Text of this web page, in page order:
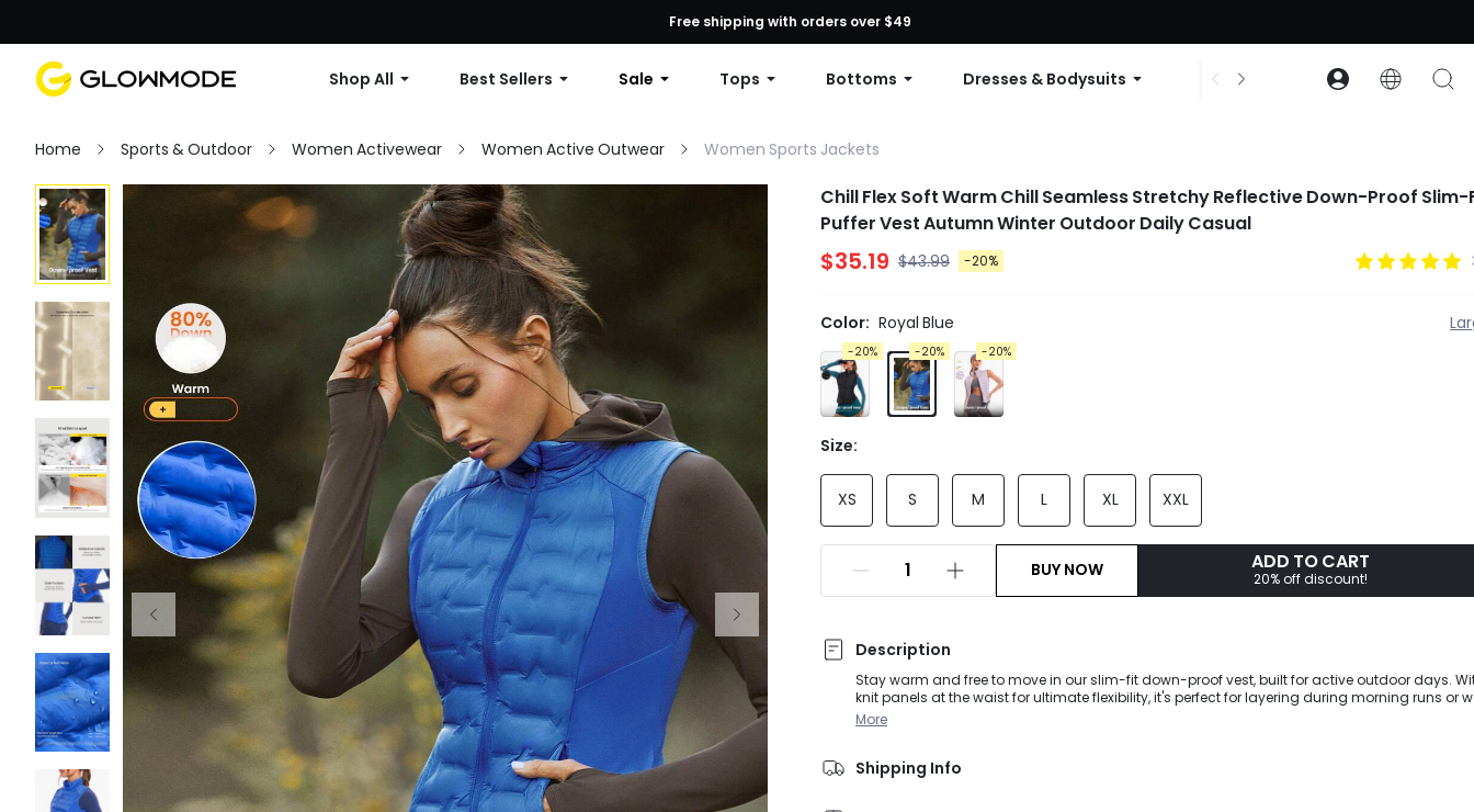
First Order: 10% OFF Any Order, 12% OFF $79+, or 15% OFF $99+ | Code: GLOWNEW
Free shipping with orders over $49
Shop All Best Sellers Sale Tops Bottoms Dresses & Bodysuits Accessories Collections
Home Sports & Outdoor Women Activewear Women Active Outwear Women Sports Jackets
Chill Flex Soft Warm Chill Seamless Stretchy Reflective Down-Proof Slim-
Puffer Vest Autumn Winter Outdoor Daily Casual
$35.19 $43.99 -20%
Color: Royal Blue
-20% -20% -20%
Size:
XS S M L XL XXL
BUY NOW ADD TO CART
20% off discount!
Description
Stay warm and free to move in our slim-fit down-proof vest, built for active outdoor days.
knit panels at the waist for ultimate flexibility, it's perfect for layering during morning runs or
hikes. Soft, water-repellent fabric and cozy down keep you snug, while reflective details
More
Shipping Info